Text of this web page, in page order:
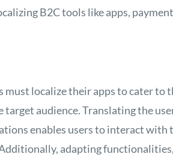
B2C tools like apps,
must localize their apps to cater to
target audience. Translating the
enables users to interact with
adapting